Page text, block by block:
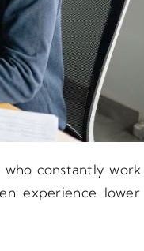
constantly work
experience